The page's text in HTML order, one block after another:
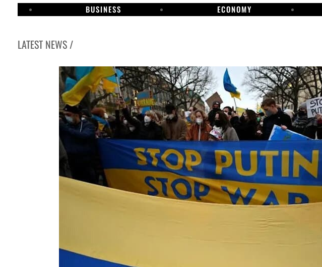
BUSINESS ECONOMY
LATEST NEWS /
Dubai establishes media committee to unify official narrative
Alpha Dhabi profit jumps 48%
Burjeel profit nearly doubles
Sharjah real estate deals jump 62 percent in July
Salik profit slips in H1
Israel resumes Lebanon strikes as Rome peace talks seek lasting truce
US says Iran Hormuz deal could come within days as oil prices tumble